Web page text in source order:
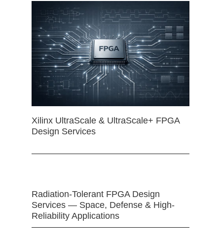
Xilinx UltraScale & UltraScale+ FPGA
Design Services
Radiation-Tolerant FPGA Design
Services — Space, Defense & High-
Reliability Applications